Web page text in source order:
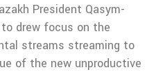
President Qasym-
drew focus on the
streams streaming to
of the new unproductive